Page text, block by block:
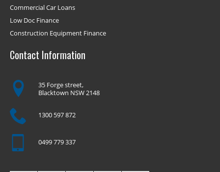
Commercial Car Loans
Low Doc Finance
Construction Equipment Finance
Contact Information
35 Forge street,
Blacktown NSW 2148
1300 597 872
0499 779 337